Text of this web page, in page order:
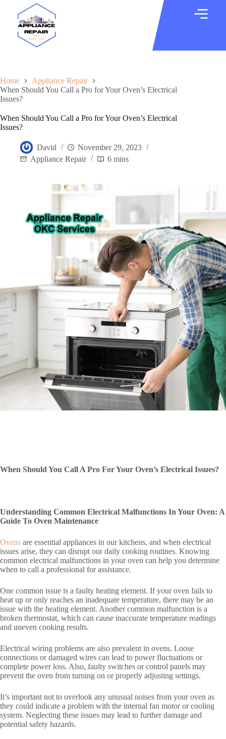
Home
Appliance Repair
When Should You Call a Pro for Your Oven’s Electrical
Issues?
When Should You Call a Pro for Your Oven’s Electrical
Issues?
David
November 29, 2023
Appliance Repair
6 mins
When Should You Call A Pro For Your Oven’s Electrical Issues?
Understanding Common Electrical Malfunctions In Your Oven: A
Guide To Oven Maintenance
Ovens are essential appliances in our kitchens, and when electrical
issues arise, they can disrupt our daily cooking routines. Knowing
common electrical malfunctions in your oven can help you determine
when to call a professional for assistance.
One common issue is a faulty heating element. If your oven fails to
heat up or only reaches an inadequate temperature, there may be an
issue with the heating element. Another common malfunction is a
broken thermostat, which can cause inaccurate temperature readings
and uneven cooking results.
Electrical wiring problems are also prevalent in ovens. Loose
connections or damaged wires can lead to power fluctuations or
complete power loss. Also, faulty switches or control panels may
prevent the oven from turning on or properly adjusting settings.
It’s important not to overlook any unusual noises from your oven as
they could indicate a problem with the internal fan motor or cooling
system. Neglecting these issues may lead to further damage and
potential safety hazards.